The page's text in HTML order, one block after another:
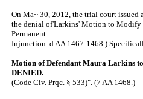
On Ma~ 30, 2012, the trial court
the denial of'Larkins' Motion to Modify
Permanent
Injunction. d AA 1467-1468.)
Motion of Defendant Maura Larkins
DENIED.
(Code Civ. Prqc. § 533)". (7 AA 1468.)